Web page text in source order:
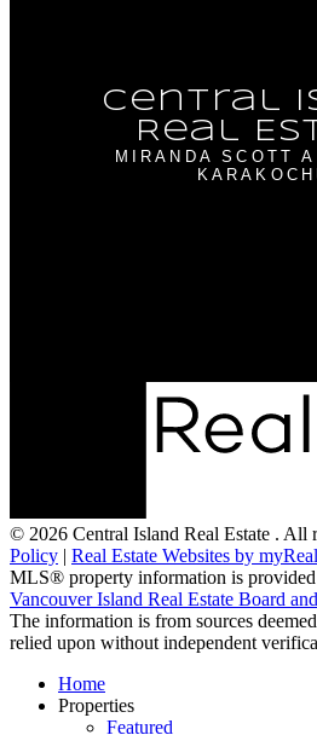
Central
Real
MIRANDA SCOTT
© 2026 Central Island Real Estate . All
Policy | Real Estate Websites by
MLS® property information is
Vancouver Island Real Estate Board
The information is from sources
relied upon without independent
Home
Properties
Featured